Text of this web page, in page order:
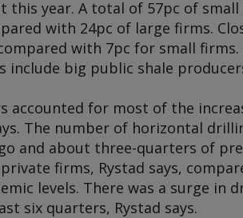
year. A total of 57pc of
with 24pc of large firms.
with 7pc for small
include big public shale
accounted for most of the
The number of horizontal
and about three-quarters of
firms, Rystad says,
levels. There was a surge
six quarters, Rystad says.